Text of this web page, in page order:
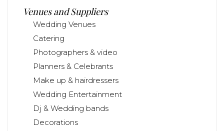
Venues and Suppliers
Wedding Venues
Catering
Photographers & video
Planners & Celebrants
Make up & hairdressers
Wedding Entertainment
Dj & Wedding bands
Decorations